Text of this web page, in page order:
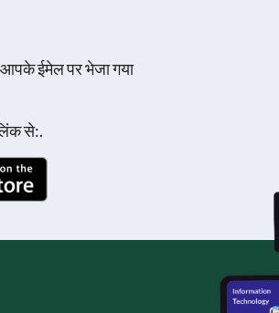
ईमेल पर भेजा गया
से:.